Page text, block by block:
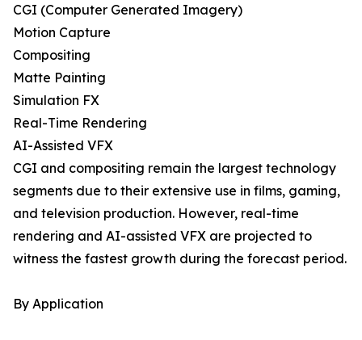
CGI (Computer Generated Imagery)
Motion Capture
Compositing
Matte Painting
Simulation FX
Real-Time Rendering
AI-Assisted VFX
CGI and compositing remain the largest technology
segments due to their extensive use in films, gaming,
and television production. However, real-time
rendering and AI-assisted VFX are projected to
witness the fastest growth during the forecast period.
By Application